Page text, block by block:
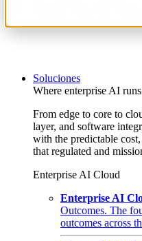
Soluciones
Where enterprise AI
From edge to core to
layer, and software
with the predictable
that regulated and
Enterprise AI Cloud
Enterprise AI
Outcomes. The
outcomes across